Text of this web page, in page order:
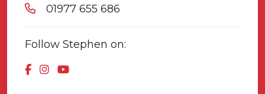
01977 655 686
Follow Stephen on: